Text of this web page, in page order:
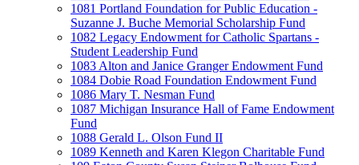
1081 Portland Foundation for Public Education -
Suzanne J. Buche Memorial Scholarship Fund
1082 Legacy Endowment for Catholic Spartans -
Student Leadership Fund
1083 Alton and Janice Granger Endowment Fund
1084 Dobie Road Foundation Endowment Fund
1086 Mary T. Nesman Fund
1087 Michigan Insurance Hall of Fame Endowment
Fund
1088 Gerald L. Olson Fund II
1089 Kenneth and Karen Klegon Charitable Fund